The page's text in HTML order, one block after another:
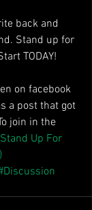
back and
Stand up for
TODAY!
on facebook
a post that got
join in the
Stand Up For